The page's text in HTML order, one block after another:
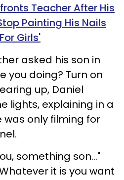
Teacher After His
Painting His Nails
Girls'
asked his son in
you doing? Turn on
up, Daniel
lights, explaining in a
only filming for
something son..."
it is you want